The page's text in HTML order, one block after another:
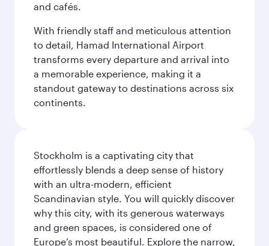
and cafés.
With friendly staff and meticulous attention
to detail, Hamad International Airport
transforms every departure and arrival into
a memorable experience, making it a
standout gateway to destinations across six
continents.
Stockholm is a captivating city that
effortlessly blends a deep sense of history
with an ultra-modern, efficient
Scandinavian style. You will quickly discover
why this city, with its generous waterways
and green spaces, is considered one of
Europe’s most beautiful. Explore the narrow,